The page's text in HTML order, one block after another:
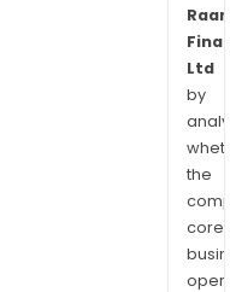
Ltd
by
the
core